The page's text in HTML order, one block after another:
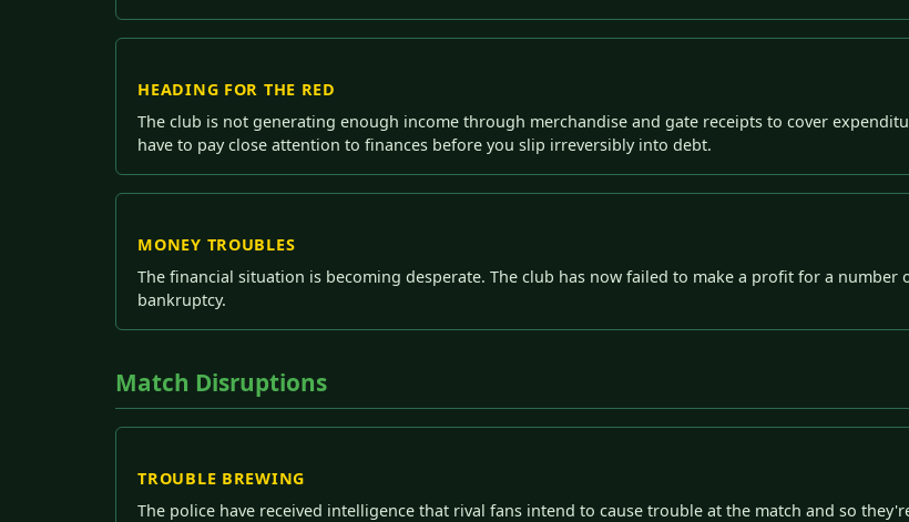
HEADING FOR THE RED
The club is not generating enough income through merchandise and gate receipts to cover
have to pay close attention to finances before you slip irreversibly into debt.
MONEY TROUBLES
The financial situation is becoming desperate. The club has now failed to make a profit for a
bankruptcy.
Match Disruptions
TROUBLE BREWING
The police have received intelligence that rival fans intend to cause trouble at the match and so